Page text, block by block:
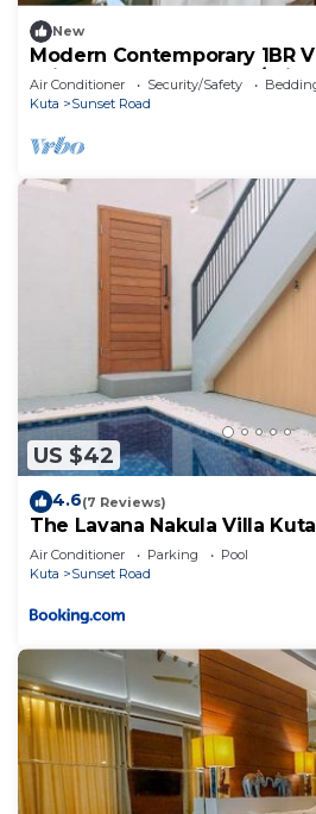
New
Modern Contemporary 1BR
Drive To The Beach! W/
Air Conditioner Security/Safety
Kuta
Sunset Road
US $42
4.6(7 Reviews)
The Lavana Nakula Villa
Air Conditioner Parking
Pool
Kuta
Sunset Road